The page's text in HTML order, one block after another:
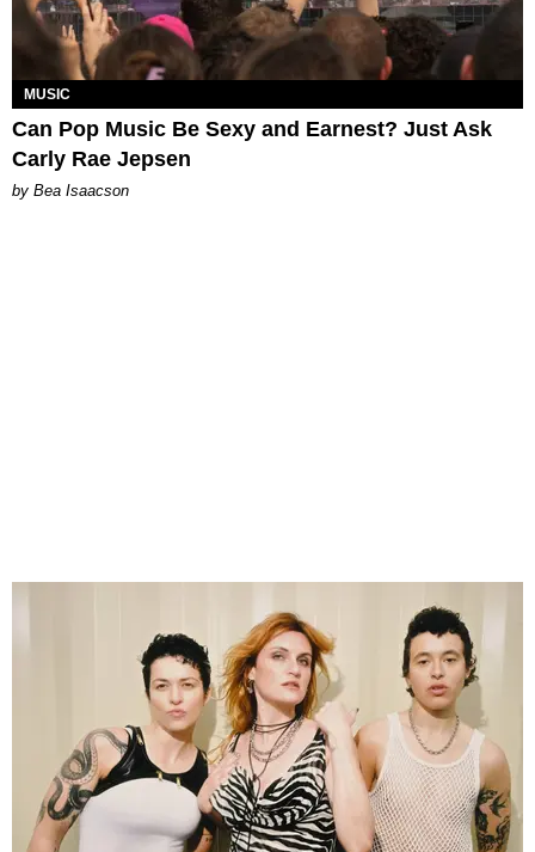
MUSIC
Can Pop Music Be Sexy and Earnest? Just Ask
Carly Rae Jepsen
by Bea Isaacson